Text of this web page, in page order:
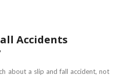
Accidents
about a slip and fall accident, not